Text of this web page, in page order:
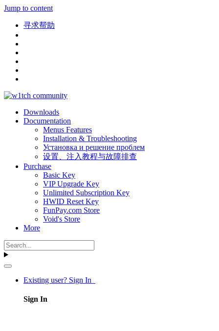
Jump to content
寻求帮助
Downloads
Documentation
Menus Features
Installation & Troubleshooting
Установка и решение проблем
设置、注入教程与故障排查
Purchase
Basic Key
VIP Upgrade Key
Unlimited Subscription Key
HWID Reset Key
FunPay.com Store
Void's Store
More
Existing user? Sign In
Sign In